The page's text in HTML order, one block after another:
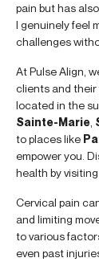
pain but has
I genuinely feel
challenges
At Pulse Align,
clients and their
located in the
Sainte-Marie
to places like
empower you.
health by visiting
Cervical pain
and limiting
to various
even past